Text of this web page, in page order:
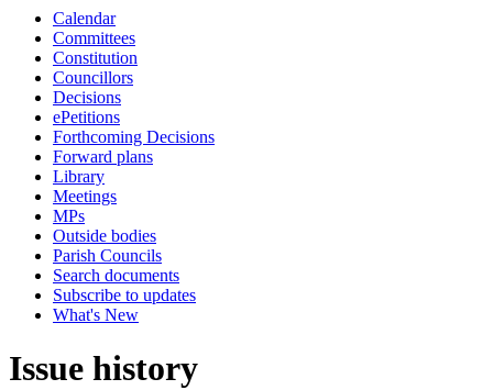
Calendar
Committees
Constitution
Councillors
Decisions
ePetitions
Forthcoming Decisions
Forward plans
Library
Meetings
MPs
Outside bodies
Parish Councils
Search documents
Subscribe to updates
What's New
Issue history